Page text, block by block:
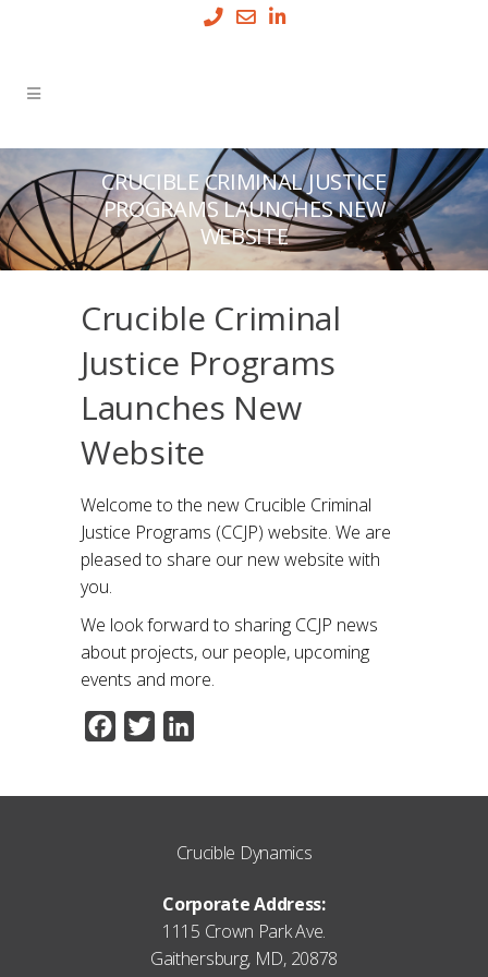
CRUCIBLE CRIMINAL JUSTICE
PROGRAMS LAUNCHES NEW
WEBSITE
Crucible Criminal
Justice Programs
Launches New
Website
Welcome to the new Crucible Criminal
Justice Programs (CCJP) website. We are
pleased to share our new website with
you.
We look forward to sharing CCJP news
about projects, our people, upcoming
events and more.
Facebook
Twitter
Crucible Dynamics
Corporate Address:
1115 Crown Park Ave.
Gaithersburg, MD, 20878